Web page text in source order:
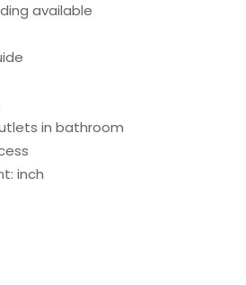
available
in bathroom
inch